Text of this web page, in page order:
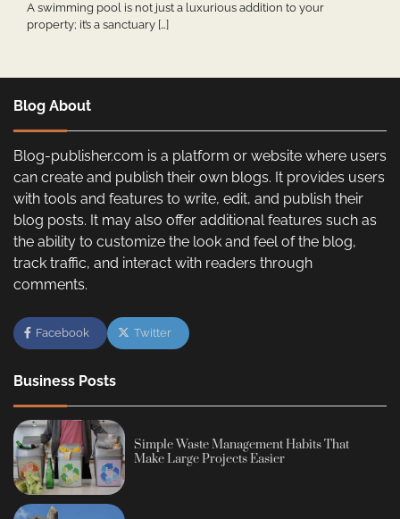
A swimming pool is not just a luxurious addition to your
property; it’s a sanctuary […]
Blog About
Blog-publisher.com is a platform or website where users
can create and publish their own blogs. It provides users
with tools and features to write, edit, and publish their
blog posts. It may also offer additional features such as
the ability to customize the look and feel of the blog,
track traffic, and interact with readers through
comments.
Facebook Twitter
Business Posts
Simple Waste Management Habits That
Make Large Projects Easier